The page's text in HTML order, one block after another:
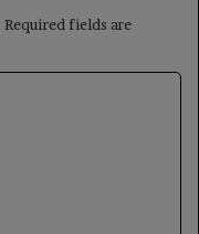
Required fields are